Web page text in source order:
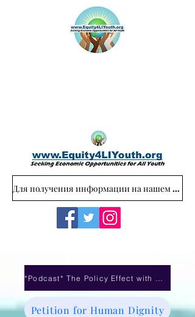
Для получения информации на нашем веб-сайте обращайтесь: Equity4LIYouth@gmail.com
Petition for Human Dignity